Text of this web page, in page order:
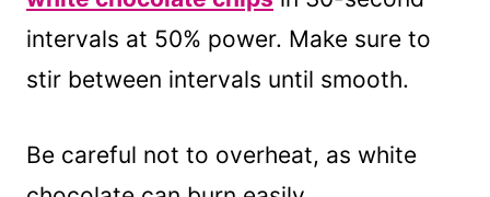
intervals at 50% power. Make sure to
stir between intervals until smooth.
Be careful not to overheat, as white